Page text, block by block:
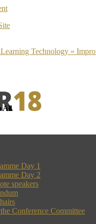
All
Day 1
Day 2
speakers
Conference Committee